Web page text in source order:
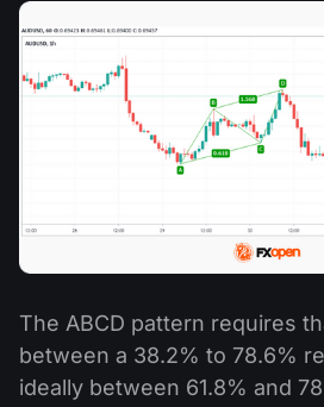
The ABCD pattern requires
between a 38.2% to 78.6%
ideally between 61.8% and